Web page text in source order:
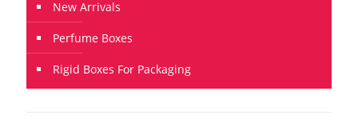
New Arrivals
Perfume Boxes
Rigid Boxes For Packaging